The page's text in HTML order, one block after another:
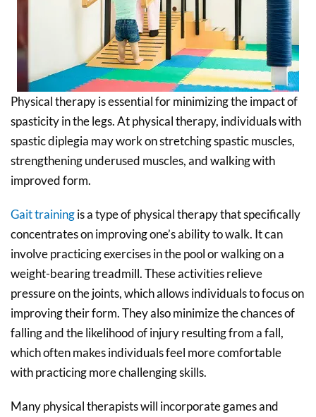
Physical therapy is essential for minimizing the impact of
spasticity in the legs. At physical therapy, individuals with
spastic diplegia may work on stretching spastic muscles,
strengthening underused muscles, and walking with
improved form.
Gait trainingis a type of physical therapy that specifically
concentrates on improving one’s ability to walk. It can
involve practicing exercises in the pool or walking on a
weight-bearing treadmill. These activities relieve
pressure on the joints, which allows individuals to focus on
improving their form. They also minimize the chances of
falling and the likelihood of injury resulting from a fall,
which often makes individuals feel more comfortable
with practicing more challenging skills.
Many physical therapists will incorporate games and